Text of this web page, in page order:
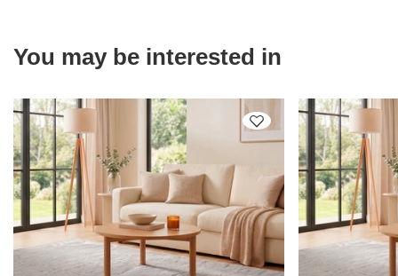
You may be interested in